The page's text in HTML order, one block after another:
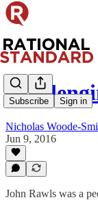
Subscribe Sign in
Nicholas Woode-
Jun 9, 2016
John Rawls was a